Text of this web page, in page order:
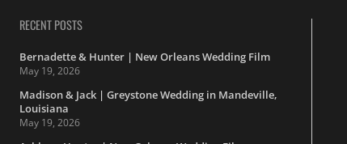
RECENT POSTS
Bernadette & Hunter | New Orleans Wedding Film
May 19, 2026
Madison & Jack | Greystone Wedding in Mandeville,
Louisiana
May 19, 2026